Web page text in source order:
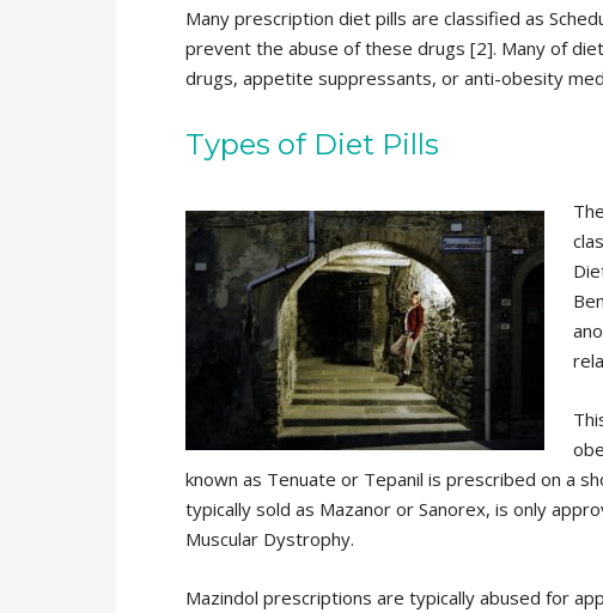
Many prescription diet pills are classified as
prevent the abuse of these drugs [2]. Many of
drugs, appetite suppressants, or anti-obesity
Types of Diet Pills
known as Tenuate or Tepanil is prescribed on a
typically sold as Mazanor or Sanorex, is only
Muscular Dystrophy.
Mazindol prescriptions are typically abused for